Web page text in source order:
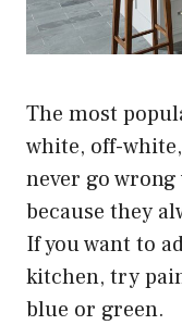
The most
white, off-
never go
because they
If you want to
kitchen, try
blue or green.